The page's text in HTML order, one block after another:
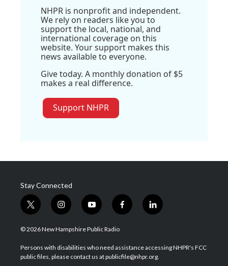
NHPR is nonprofit and independent.
We rely on readers like you to
support the local, national, and
international coverage on this
website. Your support makes this
news available to everyone.
Give today. A monthly donation of $5
makes a real difference.
Support NHPR
Stay Connected
t
w
i
t
e
i
n
s
a
g
y
o
u
u
b
f
a
b
o
l
i
e
d
© 2026 New Hampshire Public Radio
Persons with disabilities who need assistance accessing NHPR's FCC
public files, please contact us at publicfile@nhpr.org.